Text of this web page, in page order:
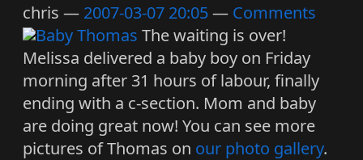
chris 2007-03-07 20:05
Comments
The waiting is over!
Melissa delivered a baby boy on Friday
morning after 31 hours of labour, finally
ending with a c-section. Mom and baby
are doing great now! You can see more
pictures of Thomas on our photo gallery.